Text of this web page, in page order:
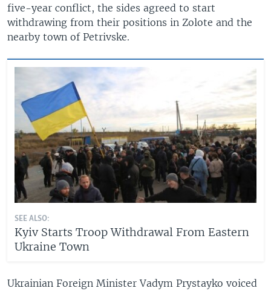
five-year conflict, the sides agreed to start
withdrawing from their positions in Zolote and the
nearby town of Petrivske.
SEE ALSO:
Kyiv Starts Troop Withdrawal From Eastern
Ukraine Town
Ukrainian Foreign Minister Vadym Prystayko voiced